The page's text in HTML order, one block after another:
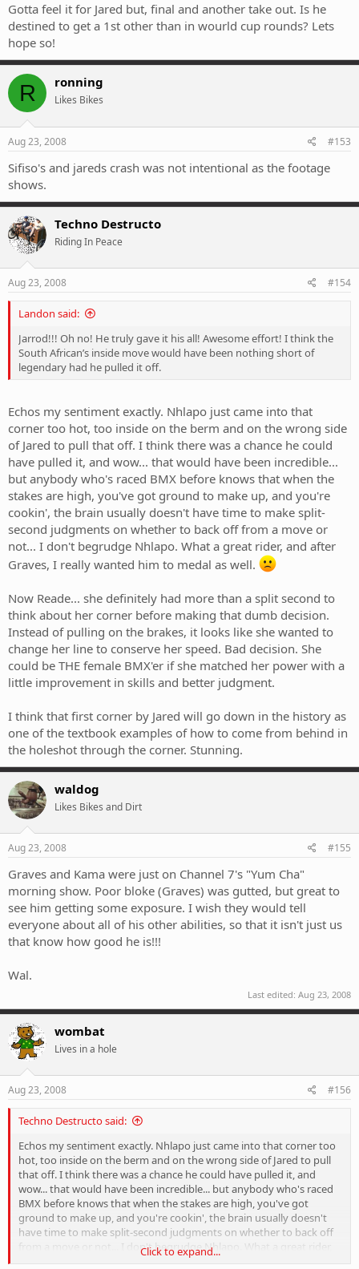
Gotta feel it for Jared but, final and another take out. Is he
destined to get a 1st other than in wourld cup rounds? Lets
hope so!
R ronning
Likes Bikes
Aug 23, 2008 #153
Sifiso's and jareds crash was not intentional as the footage
shows.
Techno Destructo
Riding In Peace
Aug 23, 2008 #154
Landon said:
Jarrod!!! Oh no! He truly gave it his all! Awesome effort! I think the
South African’s inside move would have been nothing short of
legendary had he pulled it off.
Echos my sentiment exactly. Nhlapo just came into that
corner too hot, too inside on the berm and on the wrong side
of Jared to pull that off. I think there was a chance he could
have pulled it, and wow... that would have been incredible...
but anybody who's raced BMX before knows that when the
stakes are high, you've got ground to make up, and you're
cookin', the brain usually doesn't have time to make split-
second judgments on whether to back off from a move or
not... I don't begrudge Nhlapo. What a great rider, and after
Graves, I really wanted him to medal as well.
Now Reade... she definitely had more than a split second to
think about her corner before making that dumb decision.
Instead of pulling on the brakes, it looks like she wanted to
change her line to conserve her speed. Bad decision. She
could be THE female BMX'er if she matched her power with a
little improvement in skills and better judgment.
I think that first corner by Jared will go down in the history as
one of the textbook examples of how to come from behind in
the holeshot through the corner. Stunning.
waldog
Likes Bikes and Dirt
Aug 23, 2008 #155
Graves and Kama were just on Channel 7's "Yum Cha"
morning show. Poor bloke (Graves) was gutted, but great to
see him getting some exposure. I wish they would tell
everyone about all of his other abilities, so that it isn't just us
that know how good he is!!!
Wal.
Last edited: Aug 23, 2008
wombat
Lives in a hole
Aug 23, 2008 #156
Techno Destructo said:
Echos my sentiment exactly. Nhlapo just came into that corner too
hot, too inside on the berm and on the wrong side of Jared to pull
that off. I think there was a chance he could have pulled it, and
wow... that would have been incredible... but anybody who's raced
BMX before knows that when the stakes are high, you've got
ground to make up, and you're cookin', the brain usually doesn't
have time to make split-second judgments on whether to back off
from a move or not... I don't begrudge Nhlapo. What a great rider,
Click to expand...